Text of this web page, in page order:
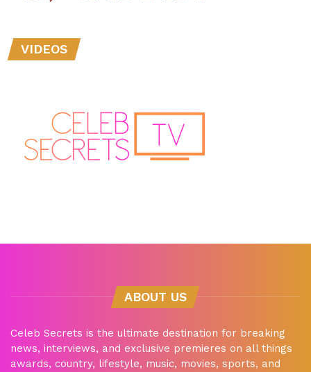
VIDEOS
ABOUT US
Celeb Secrets is the ultimate destination for breaking
news, interviews, and exclusive premieres on all things
awards, country, lifestyle, music, movies, sports, and